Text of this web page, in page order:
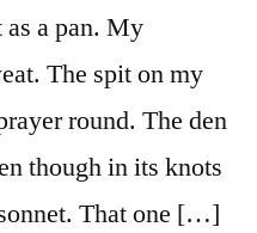
a pan. My
The spit on my
round. The den
though in its knots
That one […]